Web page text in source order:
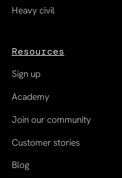
Heavy civil
Resources
Sign up
Academy
Join our community
Customer stories
Blog